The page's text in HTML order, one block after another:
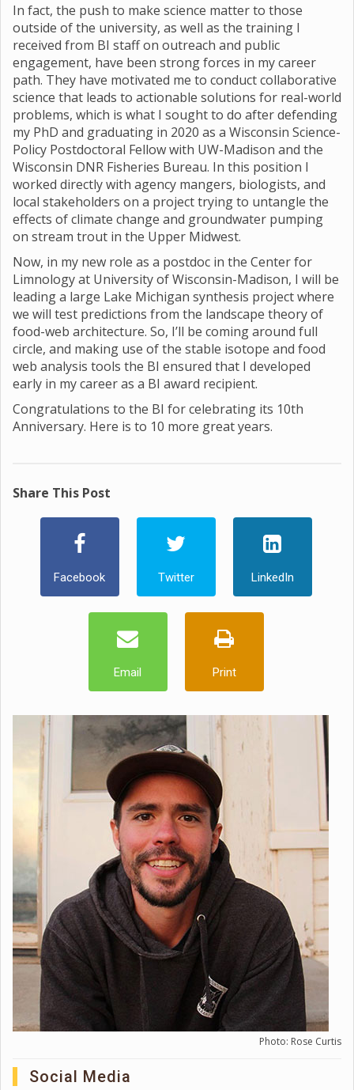
In fact, the push to make science matter to those
outside of the university, as well as the training I
received from BI staff on outreach and public
engagement, have been strong forces in my career
path. They have motivated me to conduct collaborative
science that leads to actionable solutions for real-world
problems, which is what I sought to do after defending
my PhD and graduating in 2020 as a Wisconsin Science-
Policy Postdoctoral Fellow with UW-Madison and the
Wisconsin DNR Fisheries Bureau. In this position I
worked directly with agency mangers, biologists, and
local stakeholders on a project trying to untangle the
effects of climate change and groundwater pumping
on stream trout in the Upper Midwest.
Now, in my new role as a postdoc in the Center for
Limnology at University of Wisconsin-Madison, I will be
leading a large Lake Michigan synthesis project where
we will test predictions from the landscape theory of
food-web architecture. So, I’ll be coming around full
circle, and making use of the stable isotope and food
web analysis tools the BI ensured that I developed
early in my career as a BI award recipient.
Congratulations to the BI for celebrating its 10th
Anniversary. Here is to 10 more great years.
Share This Post
Facebook Twitter LinkedIn
Email Print
Photo: Rose Curtis
Social Media